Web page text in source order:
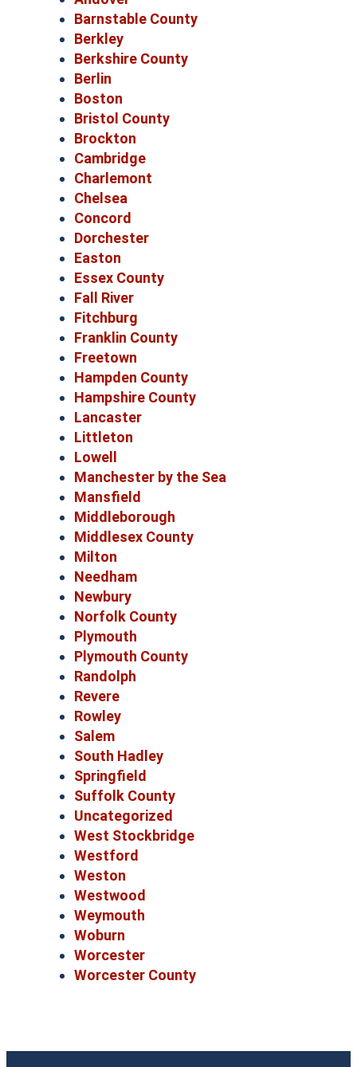
Barnstable County
Berkley
Berkshire County
Berlin
Boston
Bristol County
Brockton
Cambridge
Charlemont
Chelsea
Concord
Dorchester
Easton
Essex County
Fall River
Fitchburg
Franklin County
Freetown
Hampden County
Hampshire County
Lancaster
Littleton
Lowell
Manchester by the Sea
Mansfield
Middleborough
Middlesex County
Milton
Needham
Newbury
Norfolk County
Plymouth
Plymouth County
Randolph
Revere
Rowley
Salem
South Hadley
Springfield
Suffolk County
Uncategorized
West Stockbridge
Westford
Weston
Westwood
Weymouth
Woburn
Worcester
Worcester County